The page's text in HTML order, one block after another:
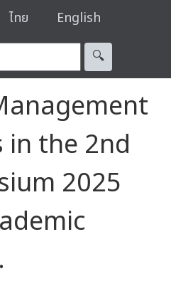
ไทย English
🔍︎
in the 2nd
2025